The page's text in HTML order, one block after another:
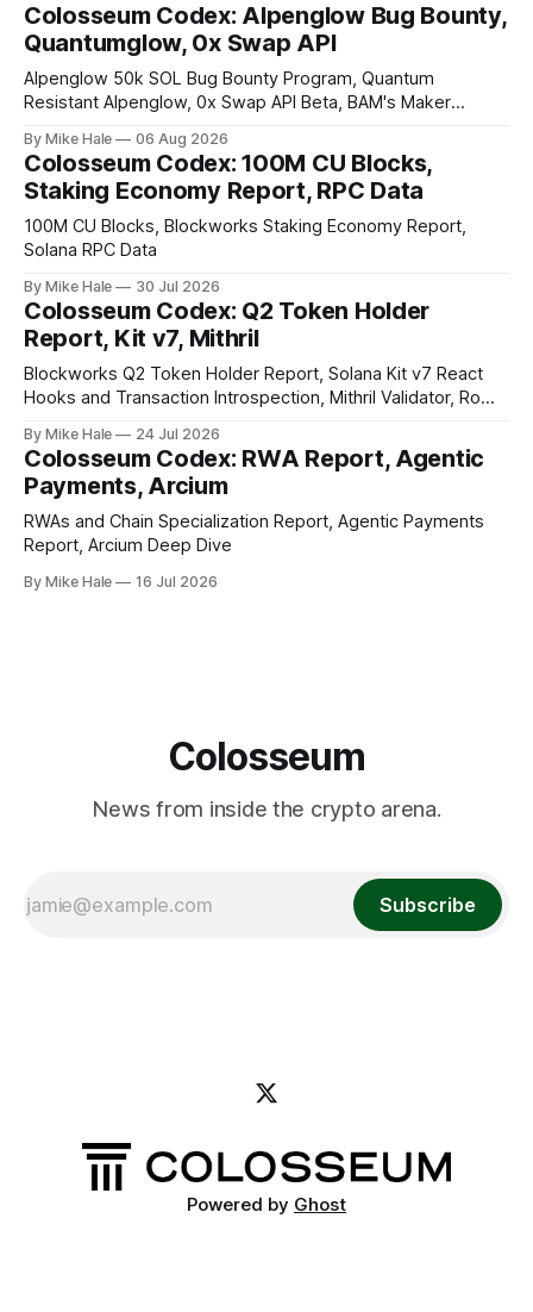
Colosseum Codex: Alpenglow Bug Bounty,
Quantumglow, 0x Swap API
Alpenglow 50k SOL Bug Bounty Program, Quantum
Resistant Alpenglow, 0x Swap API Beta, BAM's Maker
By Mike Hale 06 Aug 2026
Colosseum Codex: 100M CU Blocks,
Staking Economy Report, RPC Data
100M CU Blocks, Blockworks Staking Economy Report,
Solana RPC Data
By Mike Hale 30 Jul 2026
Colosseum Codex: Q2 Token Holder
Report, Kit v7, Mithril
Blockworks Q2 Token Holder Report, Solana Kit v7 React
Hooks and Transaction Introspection, Mithril Validator, Rome
By Mike Hale 24 Jul 2026
Colosseum Codex: RWA Report, Agentic
Payments, Arcium
RWAs and Chain Specialization Report, Agentic Payments
Report, Arcium Deep Dive
By Mike Hale 16 Jul 2026
Colosseum
News from inside the crypto arena.
Subscribe
Powered by Ghost